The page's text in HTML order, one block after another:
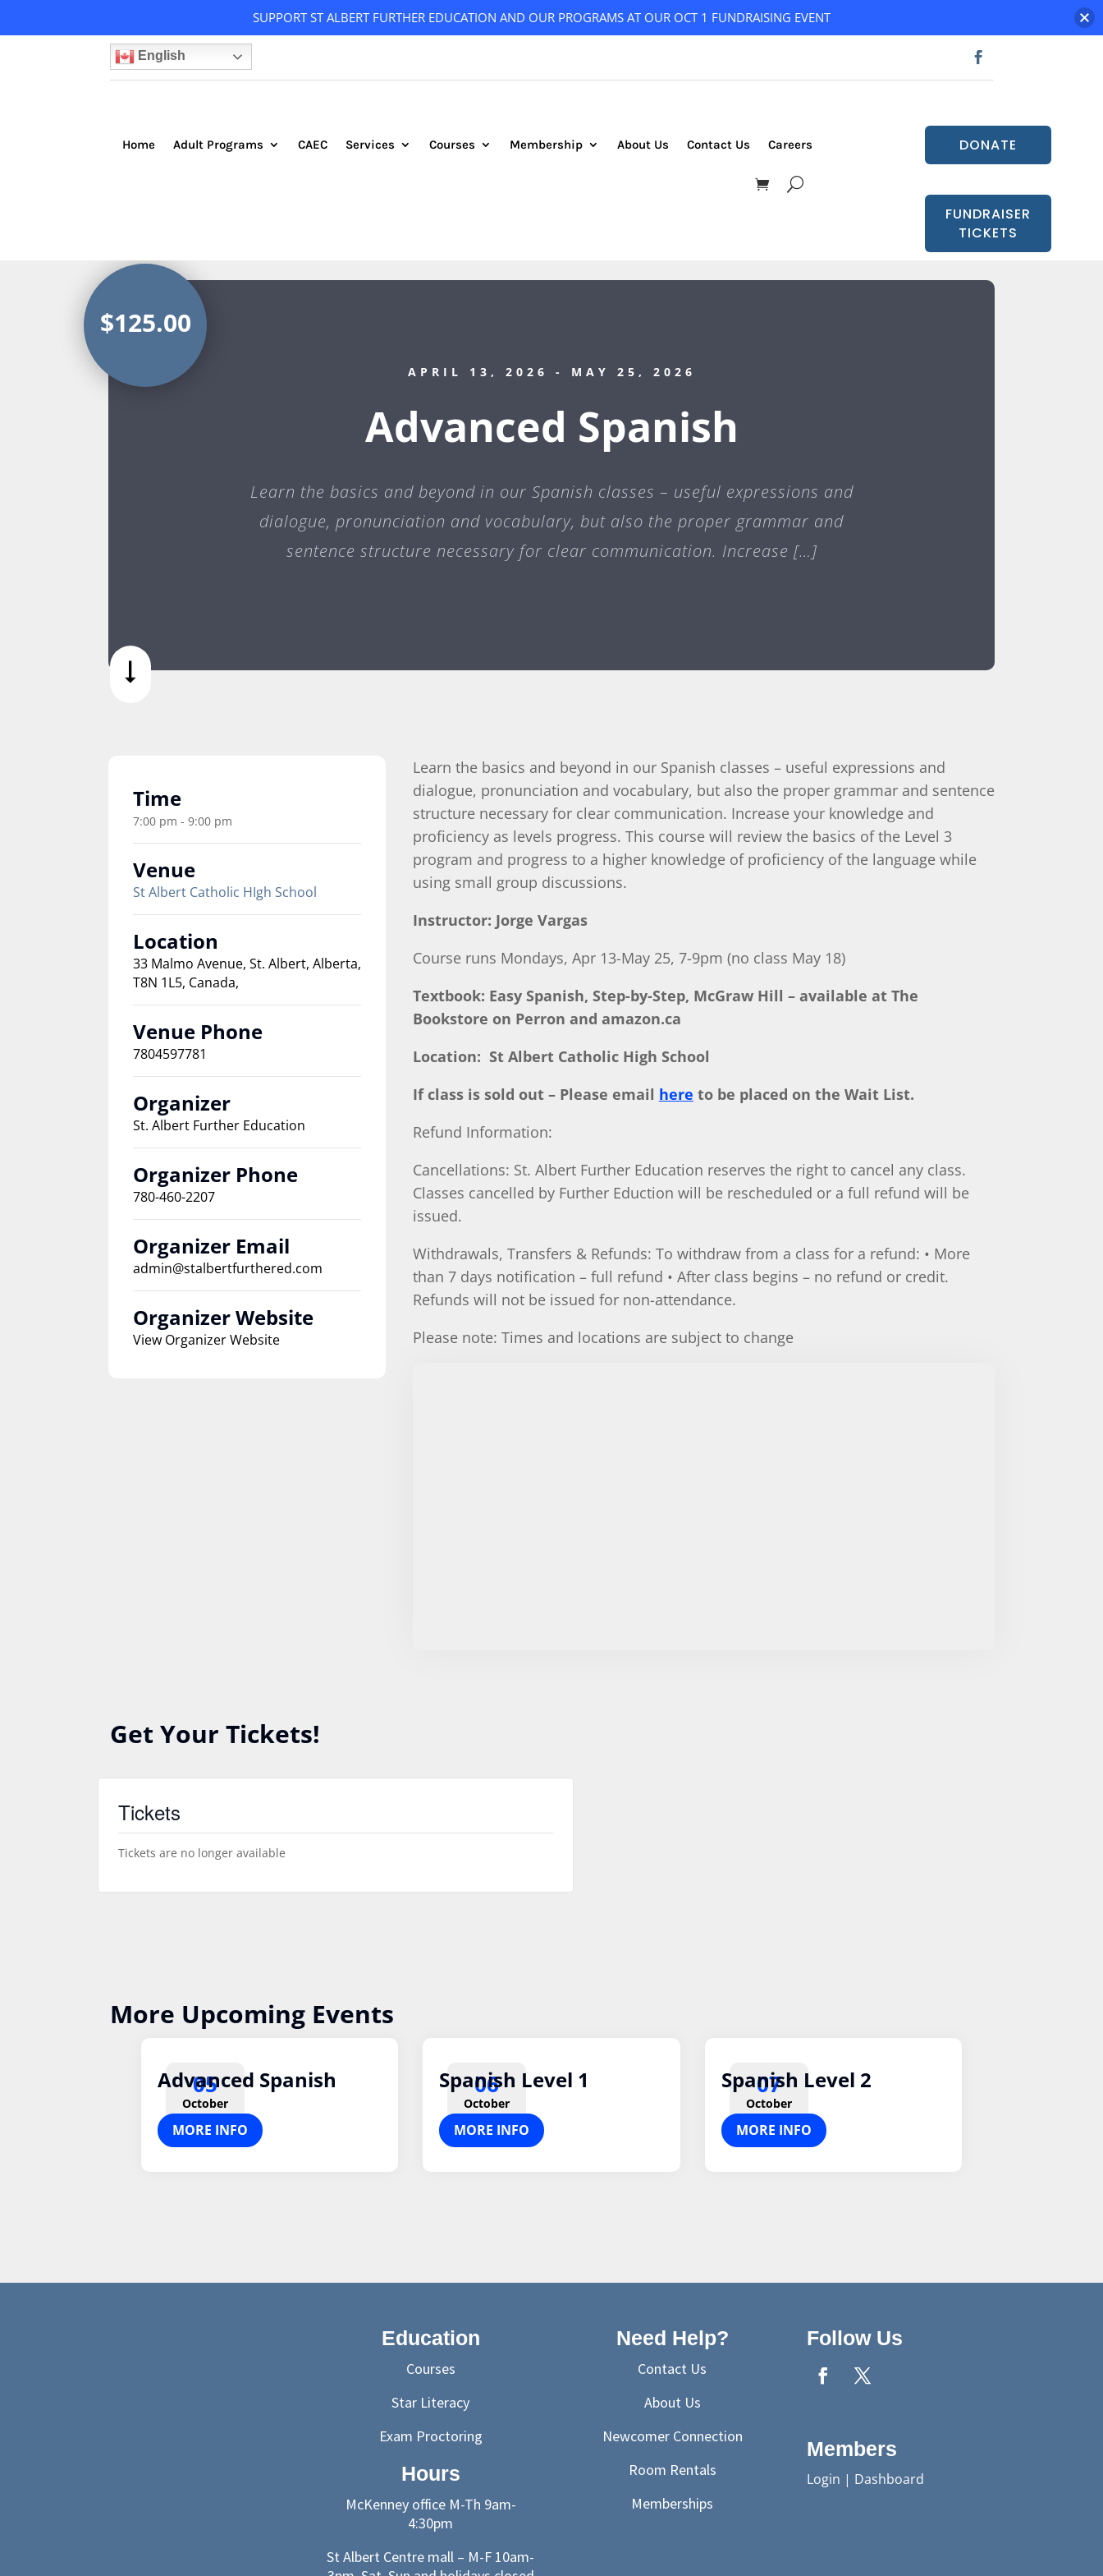
English
Home Adult Programs CAEC Services Courses Membership About Us Contact Us Careers DONATE
FUNDRAISER
TICKETS
APRIL 13, 2026 - MAY 25, 2026
Advanced Spanish
Learn the basics and beyond in our Spanish classes – useful expressions and
dialogue, pronunciation and vocabulary, but also the proper grammar and
sentence structure necessary for clear communication. Increase […]
$125.00
Time
7:00 pm - 9:00 pm
Venue
St Albert Catholic HIgh School
Location
33 Malmo Avenue, St. Albert, Alberta,
T8N 1L5, Canada,
Venue Phone
7804597781
Organizer
St. Albert Further Education
Organizer Phone
780-460-2207
Organizer Email
admin@stalbertfurthered.com
Organizer Website
View Organizer Website
Learn the basics and beyond in our Spanish classes – useful expressions and
dialogue, pronunciation and vocabulary, but also the proper grammar and sentence
structure necessary for clear communication. Increase your knowledge and
proficiency as levels progress. This course will review the basics of the Level 3
program and progress to a higher knowledge of proficiency of the language while
using small group discussions.
Instructor: Jorge Vargas
Course runs Mondays, Apr 13-May 25, 7-9pm (no class May 18)
Textbook: Easy Spanish, Step-by-Step, McGraw Hill – available at The
Bookstore on Perron and amazon.ca
Location: St Albert Catholic High School
If class is sold out – Please email here to be placed on the Wait List.
Refund Information:
Cancellations: St. Albert Further Education reserves the right to cancel any class.
Classes cancelled by Further Eduction will be rescheduled or a full refund will be
issued.
Withdrawals, Transfers & Refunds: To withdraw from a class for a refund: • More
than 7 days notification – full refund • After class begins – no refund or credit.
Refunds will not be issued for non-attendance.
Please note: Times and locations are subject to change
Get Your Tickets!
Tickets
Tickets are no longer available
More Upcoming Events
05
October
Advanced Spanish
MORE INFO
06
October
Spanish Level 1
MORE INFO
07
October
Spanish Level 2
MORE INFO
Education
Courses
Star Literacy
Exam Proctoring
Hours
McKenney office M-Th 9am-
4:30pm
St Albert Centre mall – M-F 10am-
Need Help?
Contact Us
About Us
Newcomer Connection
Room Rentals
Memberships
Follow Us
Members
Login | Dashboard
SUPPORT ST ALBERT FURTHER EDUCATION AND OUR PROGRAMS AT OUR OCT 1 FUNDRAISING EVENT